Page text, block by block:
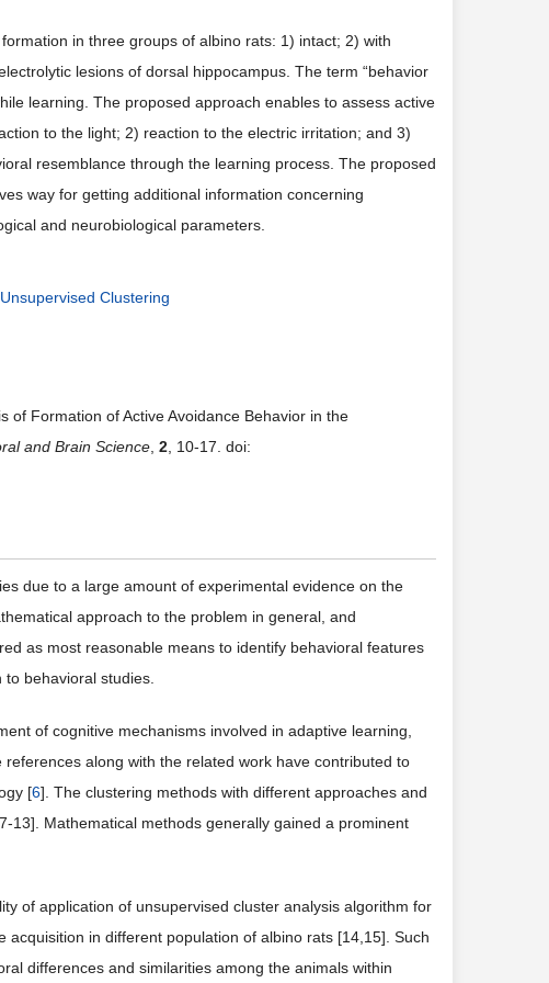
in three groups of albino rats: 1) intact; 2) with
lesions of dorsal hippocampus. The term “behavior
learning. The proposed approach enables to assess active
to the light; 2) reaction to the electric irritation; and 3)
resemblance through the learning process. The proposed
way for getting additional information concerning
and neurobiological parameters.
Clustering
of Formation of Active Avoidance Behavior in the
and Brain Science 2 , 10-17. doi:
due to a large amount of experimental evidence on the
approach to the problem in general, and
as most reasonable means to identify behavioral features
behavioral studies.
of cognitive mechanisms involved in adaptive learning,
along with the related work have contributed to
[6]. The clustering methods with different approaches and
13]. Mathematical methods generally gained a prominent
of application of unsupervised cluster analysis algorithm for
in different population of albino rats [14,15]. Such
differences and similarities among the animals within